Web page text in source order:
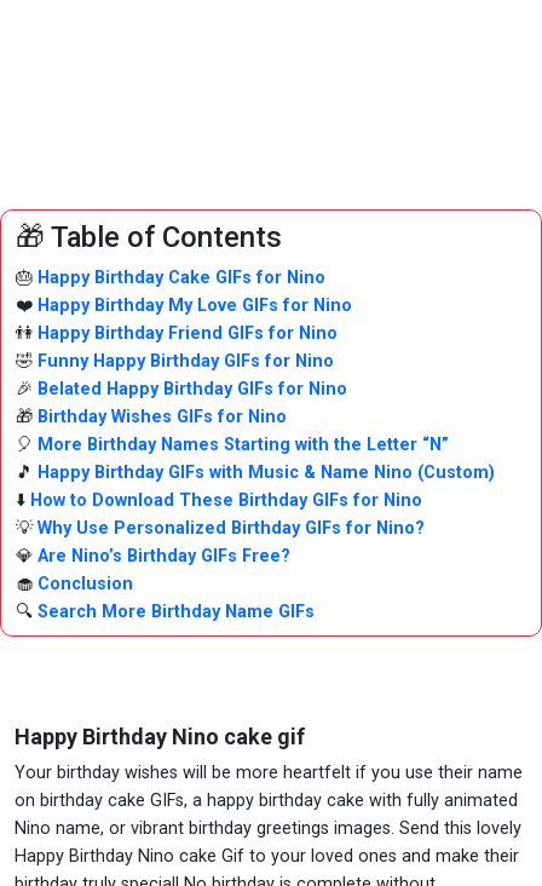
🎁 Table of Contents
🎂 Happy Birthday Cake GIFs for Nino
❤️ Happy Birthday My Love GIFs for Nino
👫 Happy Birthday Friend GIFs for Nino
🤣 Funny Happy Birthday GIFs for Nino
🎉 Belated Happy Birthday GIFs for Nino
🎁 Birthday Wishes GIFs for Nino
🎈 More Birthday Names Starting with the Letter “N”
🎵 Happy Birthday GIFs with Music & Name Nino (Custom)
⬇️ How to Download These Birthday GIFs for Nino
💡Why Use Personalized Birthday GIFs for Nino?
💎 Are Nino’s Birthday GIFs Free?
🧁 Conclusion
🔍 Search More Birthday Name GIFs
Happy Birthday Nino cake gif
Your birthday wishes will be more heartfelt if you use their name
on birthday cake GIFs, a happy birthday cake with fully animated
Nino name, or vibrant birthday greetings images. Send this lovely
Happy Birthday Nino cake Gif to your loved ones and make their